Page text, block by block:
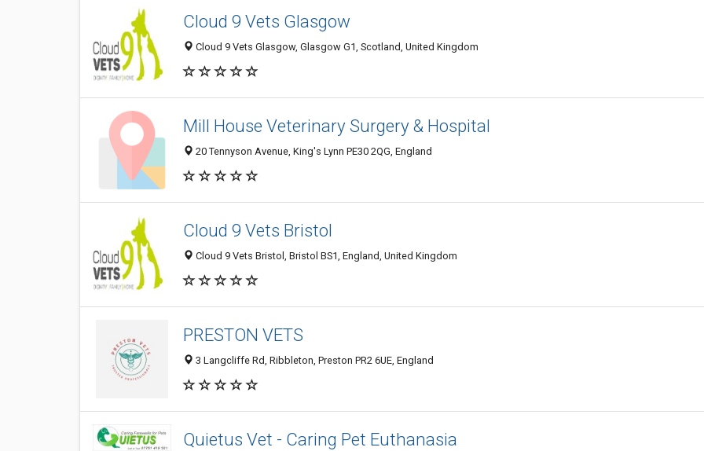
Cloud 9 Vets Glasgow
Cloud 9 Vets Glasgow, Glasgow G1, Scotland, United Kingdom
Mill House Veterinary Surgery & Hospital
20 Tennyson Avenue, King's Lynn PE30 2QG, England
Cloud 9 Vets Bristol
Cloud 9 Vets Bristol, Bristol BS1, England, United Kingdom
PRESTON VETS
3 Langcliffe Rd, Ribbleton, Preston PR2 6UE, England
Quietus Vet - Caring Pet Euthanasia